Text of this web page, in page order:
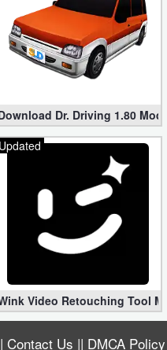
Unlocked Features)
Dr. Driving 1.80
– Android No Root Tethering
Updated
Video Retouching Tool
Contact Us || DMCA Policy